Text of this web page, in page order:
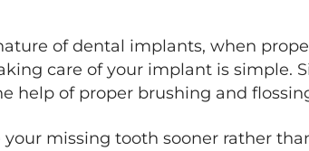
of dental implants, when
care of your implant is simple.
help of proper brushing and
missing tooth sooner rather